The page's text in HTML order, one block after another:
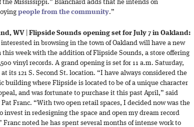
the Mississippi.” Blanchard adds that he intends on
people from the community.”
WV
Flipside Sounds opening set for July 7 in Oakland:
interested in browsing in the town of Oakland will have a new
this week with the addition of Flipside Sounds, a store offering
vinyl records. A grand opening is set for 11 a.m. Saturday,
at its 121 S. Second St. location. “I have always considered the
building where Flipside is located to be of a unique character
and was fortunate to purchase it this past April,” said
Pat Franc. “With two open retail spaces, I decided now was the
invest in redesigning the space and open my dream record
Franc noted he has spent several months of intense work to